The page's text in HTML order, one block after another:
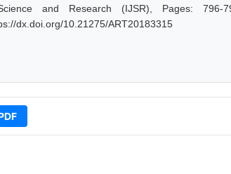
and Research (IJSR), Pages: 796-
dx.doi.org/10.21275/ART20183315